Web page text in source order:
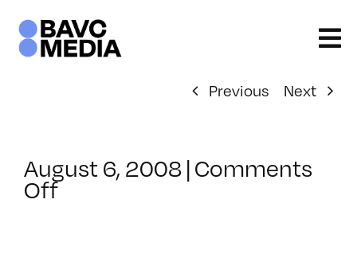
content
Previous Next
August 6, 2008 | Comments
Offon